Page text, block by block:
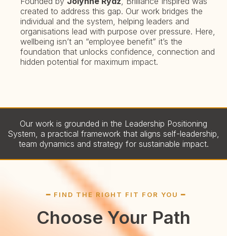
created to address this gap. Our work bridges the
individual and the system, helping leaders and
organisations lead with purpose over pressure. Here,
wellbeing isn’t an “employee benefit” it’s the
foundation that unlocks confidence, connection and
hidden potential for maximum impact.
Our work is grounded in the Leadership Positioning
System, a practical framework that aligns self-leadership,
team dynamics and strategy for sustainable impact.
━ FIND THE RIGHT FIT FOR YOU ━
Choose Your Path